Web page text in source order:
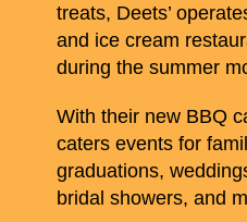
treats, Deets’
and ice cream
during the summer
With their new BBQ
caters events for
graduations,
bridal showers, and